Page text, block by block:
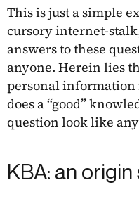
This is just a simple
cursory internet-
answers to these
anyone. Herein lies
personal
does a “good”
question look like
KBA: an